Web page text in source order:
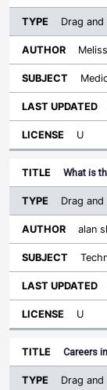
Drag
U
What is
Drag
alan
U
Careers
Drag